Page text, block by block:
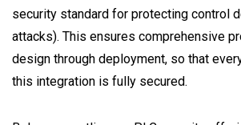
security standard for protecting control
attacks). This ensures comprehensive
design through deployment, so that
this integration is fully secured.